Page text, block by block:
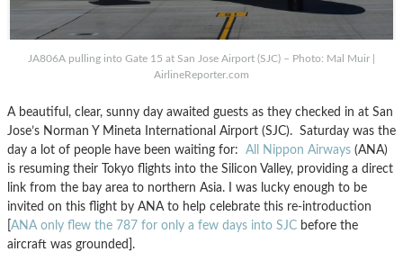
JA806A pulling into Gate 15 at San Jose Airport (SJC) – Photo: Mal Muir |
AirlineReporter.com
A beautiful, clear, sunny day awaited guests as they checked in at San
Jose’s Norman Y Mineta International Airport (SJC). Saturday was the
day a lot of people have been waiting for: All Nippon Airways (ANA)
is resuming their Tokyo flights into the Silicon Valley, providing a direct
link from the bay area to northern Asia. I was lucky enough to be
invited on this flight by ANA to help celebrate this re-introduction
ANA only flew the 787 for only a few days into SJC before the
aircraft was grounded].